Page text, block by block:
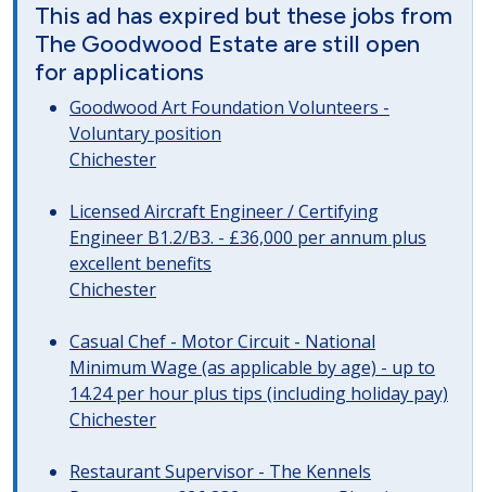
This ad has expired but these jobs from
The Goodwood Estate are still open
for applications
Goodwood Art Foundation Volunteers -
Voluntary position
Chichester
Licensed Aircraft Engineer / Certifying
Engineer B1.2/B3. - £36,000 per annum plus
excellent benefits
Chichester
Casual Chef - Motor Circuit - National
Minimum Wage (as applicable by age) - up to
14.24 per hour plus tips (including holiday pay)
Chichester
Restaurant Supervisor - The Kennels